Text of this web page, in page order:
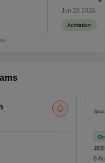
Eligibility,
Jun 28 2026
Admission
6